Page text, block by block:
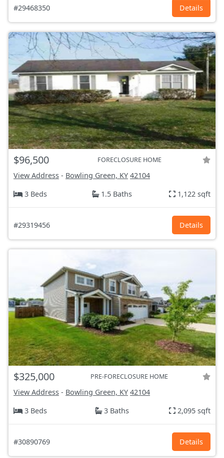
#29468350 Details
$96,500 FORECLOSURE HOME
View Address - Bowling Green, KY 42104
3 Beds
1.5 Baths 1,122 sqft
#29319456 Details
$325,000 PRE-FORECLOSURE HOME
View Address - Bowling Green, KY 42104
3 Beds
3 Baths 2,095 sqft
#30890769 Details